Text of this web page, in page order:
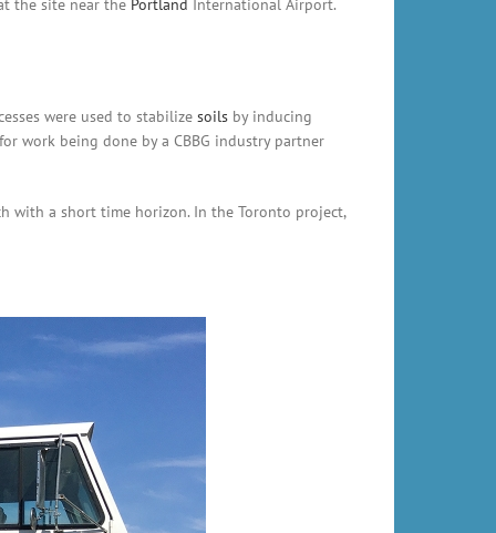
were used to stabilize soils by inducing
work being done by a CBBG industry partner
with a short time horizon. In the Toronto project,